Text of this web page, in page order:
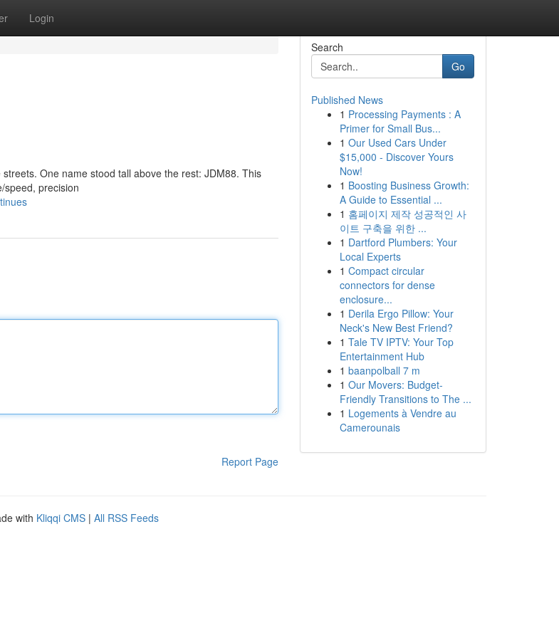
Login
One name stood tall above the rest: JDM88. This
speed, precision
Report Page
Search
Go
Published News
1 Processing Payments : A
Primer for Small Bus...
1 Our Used Cars Under
$15,000 - Discover Yours
Now!
1 Boosting Business Growth:
A Guide to Essential ...
1 홈페이지 제작 성공적인 사
이트 구축을 위한 ...
1 Dartford Plumbers: Your
Local Experts
1 Compact circular
connectors for dense
enclosure...
1 Derila Ergo Pillow: Your
Neck's New Best Friend?
1 Tale TV IPTV: Your Top
Entertainment Hub
1 baanpolball 7 m
1 Our Movers: Budget-
Friendly Transitions to The ...
1 Logements à Vendre au
Camerounais
with Kliqqi CMS | All RSS Feeds